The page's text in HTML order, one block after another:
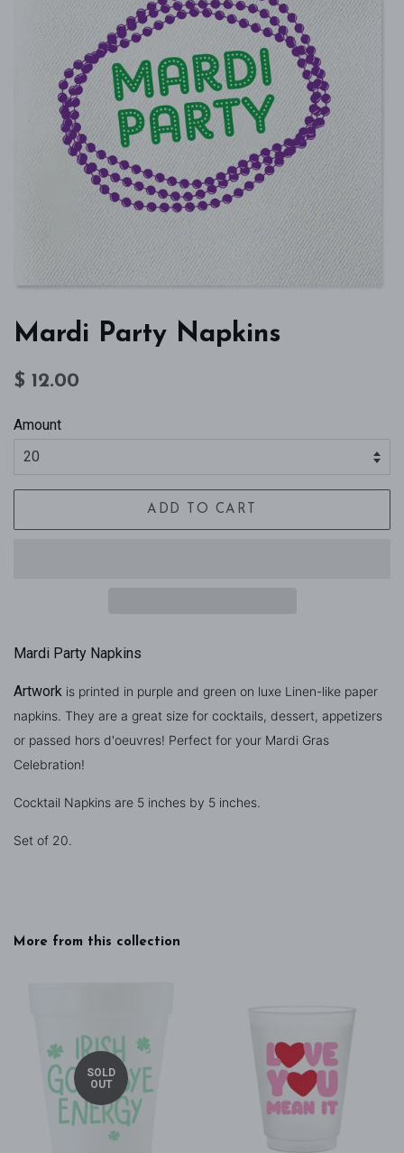
Mardi Party Napkins
Regular
$ 12.00
Amount
ADD TO CART
Mardi Party Napkins
Artwork is printed in purple and green on luxe Linen-like paper
napkins. They are a great size for cocktails, dessert, appetizers
or passed hors d'oeuvres! Perfect for your Mardi Gras
Celebration!
Cocktail Napkins are 5 inches by 5 inches.
Set of 20.
More from this collection
SOLD
OUT